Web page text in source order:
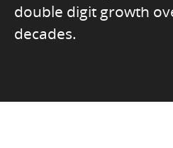
double digit growth
decades.